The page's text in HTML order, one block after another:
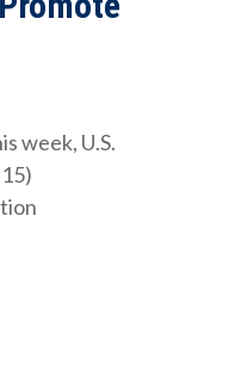
week, U.S.